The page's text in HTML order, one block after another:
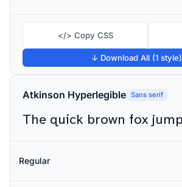
</> Copy CSS
↓ Download All (1 style)
Atkinson Hyperlegible Sans serif
Regular